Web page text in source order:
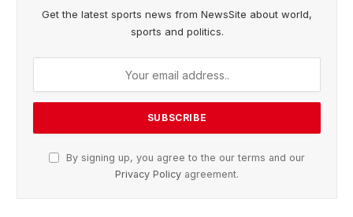
Get the latest sports news from NewsSite about world,
sports and politics.
By signing up, you agree to the our terms and our
Privacy Policy agreement.